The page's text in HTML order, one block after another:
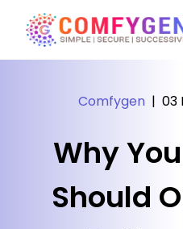
Comfygen | 03
Why
Should